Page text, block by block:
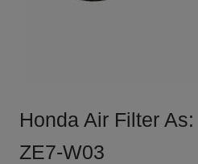
Honda Air Filter
ZE7-W03